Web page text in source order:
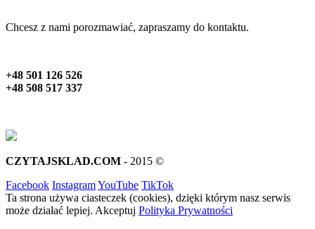
Chcesz z nami porozmawiać, zapraszamy do kontaktu.
+48 501 126 526
+48 508 517 337
CZYTAJSKLAD.COM - 2015 ©
Facebook InstagramYouTube TikTok
Ta strona używa ciasteczek (cookies), dzięki którym nasz serwis
może działać lepiej. Akceptuj Polityka Prywatności